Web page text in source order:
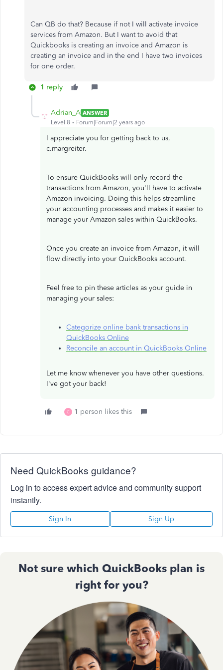
Can QB do that? Because if not I will activate invoice
services from Amazon. But I want to avoid that
Quickbooks is creating an invoice and Amazon is
creating an invoice and in the end I have two invoices
for one order.
1 reply
Adrian_A ANSWER
Level 8
Forum|Forum|2 years ago
I appreciate you for getting back to us,
c.margreiter.
To ensure QuickBooks will only record the
transactions from Amazon, you'll have to activate
Amazon invoicing. Doing this helps streamline
your accounting processes and makes it easier to
manage your Amazon sales within QuickBooks.
Once you create an invoice from Amazon, it will
flow directly into your QuickBooks account.
Feel free to pin these articles as your guide in
managing your sales:
Categorize online bank transactions in
QuickBooks Online
Reconcile an account in QuickBooks Online
Let me know whenever you have other questions.
I've got your back!
C 1 person likes this
Need QuickBooks guidance?
Log in to access expert advice and community support
instantly.
Sign In Sign Up
Not sure which QuickBooks plan is
right for you?